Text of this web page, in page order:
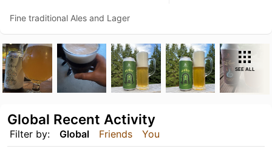
Fine traditional Ales and Lager
SEE ALL
Filter by: Global Friends You
Global Recent Activity